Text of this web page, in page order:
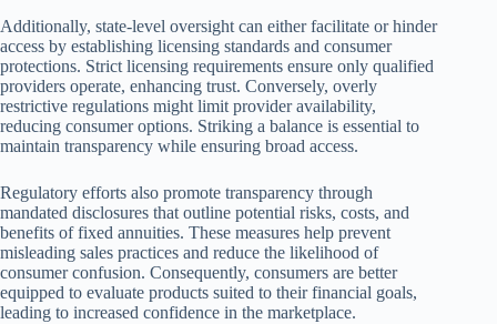
Additionally, state-level oversight can either facilitate or hinder
access by establishing licensing standards and consumer
protections. Strict licensing requirements ensure only qualified
providers operate, enhancing trust. Conversely, overly
restrictive regulations might limit provider availability,
reducing consumer options. Striking a balance is essential to
maintain transparency while ensuring broad access.
Regulatory efforts also promote transparency through
mandated disclosures that outline potential risks, costs, and
benefits of fixed annuities. These measures help prevent
misleading sales practices and reduce the likelihood of
consumer confusion. Consequently, consumers are better
equipped to evaluate products suited to their financial goals,
leading to increased confidence in the marketplace.